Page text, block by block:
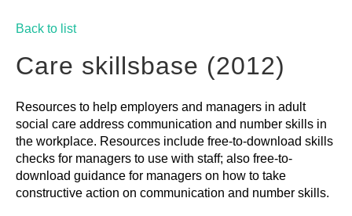
PRACTICES
NETWORK
GALLERY
Back to list
Care skillsbase (2012)
Resources to help employers and managers in adult
social care address communication and number skills in
the workplace. Resources include free-to-download skills
checks for managers to use with staff; also free-to-
download guidance for managers on how to take
constructive action on communication and number skills.